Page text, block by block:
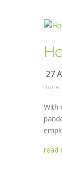
27
note:
With
read